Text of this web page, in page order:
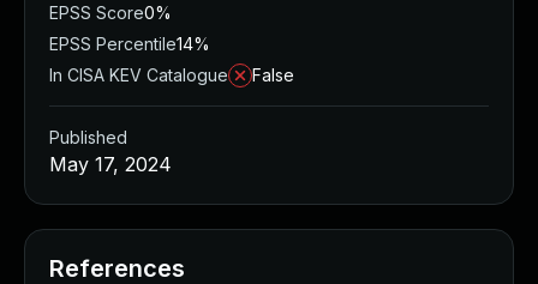
EPSS Score0%
EPSS Percentile14%
In CISA KEV Catalogue
False
Published
May 17, 2024
References